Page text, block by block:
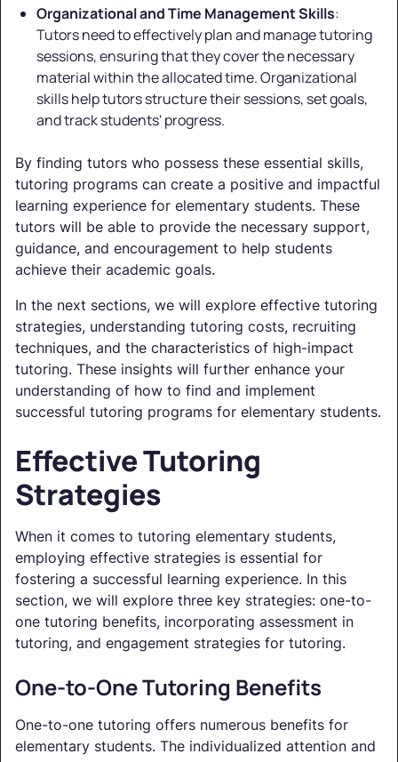
Organizational and Time Management Skills:
Tutors need to effectively plan and manage tutoring
sessions, ensuring that they cover the necessary
material within the allocated time. Organizational
skills help tutors structure their sessions, set goals,
and track students' progress.
By finding tutors who possess these essential skills,
tutoring programs can create a positive and impactful
learning experience for elementary students. These
tutors will be able to provide the necessary support,
guidance, and encouragement to help students
achieve their academic goals.
In the next sections, we will explore effective tutoring
strategies, understanding tutoring costs, recruiting
techniques, and the characteristics of high-impact
tutoring. These insights will further enhance your
understanding of how to find and implement
successful tutoring programs for elementary students.
Effective Tutoring
Strategies
When it comes to tutoring elementary students,
employing effective strategies is essential for
fostering a successful learning experience. In this
section, we will explore three key strategies: one-to-
one tutoring benefits, incorporating assessment in
tutoring, and engagement strategies for tutoring.
One-to-One Tutoring Benefits
One-to-one tutoring offers numerous benefits for
elementary students. The individualized attention and